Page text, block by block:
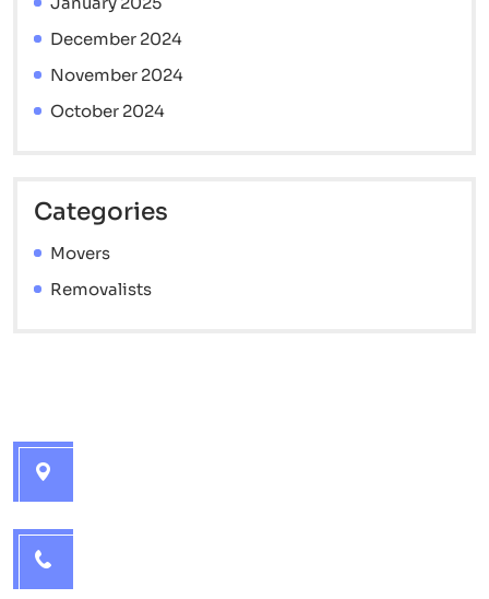
December 2024
November 2024
October 2024
Categories
Movers
Removalists